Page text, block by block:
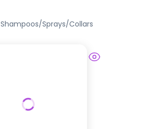
Shampoos/Sprays/Collars